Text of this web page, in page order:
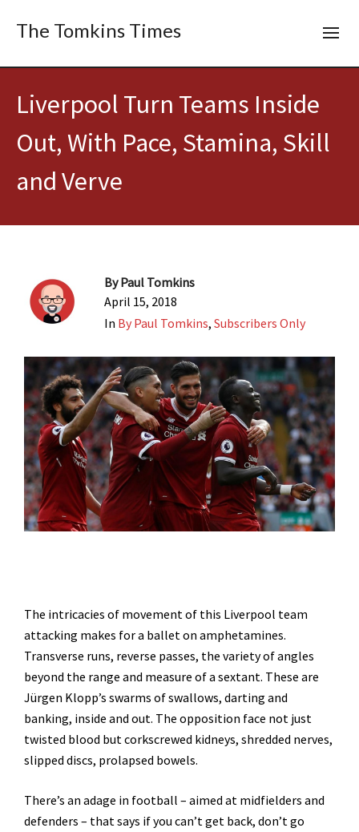
The Tomkins Times
Liverpool Turn Teams Inside
Out, With Pace, Stamina, Skill
and Verve
ByPaul Tomkins
April 15, 2018
In By Paul Tomkins, Subscribers Only
The intricacies of movement of this Liverpool team
attacking makes for a ballet on amphetamines.
Transverse runs, reverse passes, the variety of angles
beyond the range and measure of a sextant. These are
Jürgen Klopp’s swarms of swallows, darting and
banking, inside and out. The opposition face not just
twisted blood but corkscrewed kidneys, shredded nerves,
slipped discs, prolapsed bowels.
There’s an adage in football – aimed at midfielders and
defenders – that says if you can’t get back, don’t go